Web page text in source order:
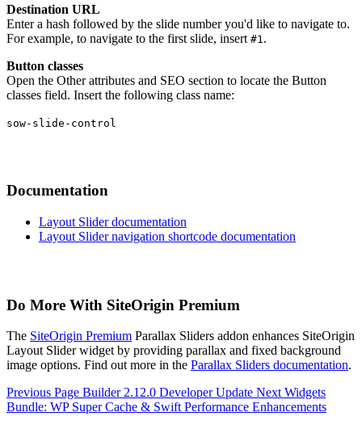
Destination URL
Enter a hash followed by the slide number you'd like to navigate to.
For example, to navigate to the first slide, insert #1 .
Button classes
Open the Other attributes and SEO section to locate the Button
classes field. Insert the following class name:
sow-slide-control
Documentation
Layout Slider documentation
Layout Slider navigation shortcode documentation
Do More With SiteOrigin Premium
The SiteOrigin Premium Parallax Sliders addon enhances SiteOrigin
Layout Slider widget by providing parallax and fixed background
image options. Find out more in the Parallax Sliders documentation.
Previous Page Builder 2.12.0 Developer Update Next Widgets
Bundle: WP Super Cache & Swift Performance Enhancements